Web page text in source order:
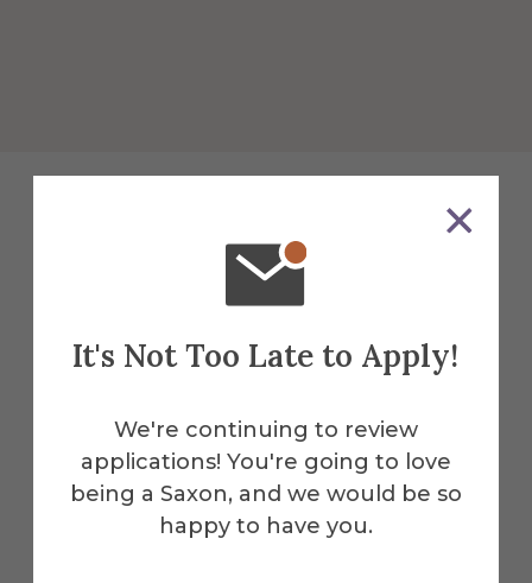
It's Not Too Late to Apply!
We're continuing to review
applications! You're going to love
being a Saxon, and we would be so
happy to have you.
Explore More
Facilities
Myers Hall is just one of the many
campus. Explore our full range of
facilities—from academic buildings and
residence halls to athletic complexes
and creative studios—to see how Alfred